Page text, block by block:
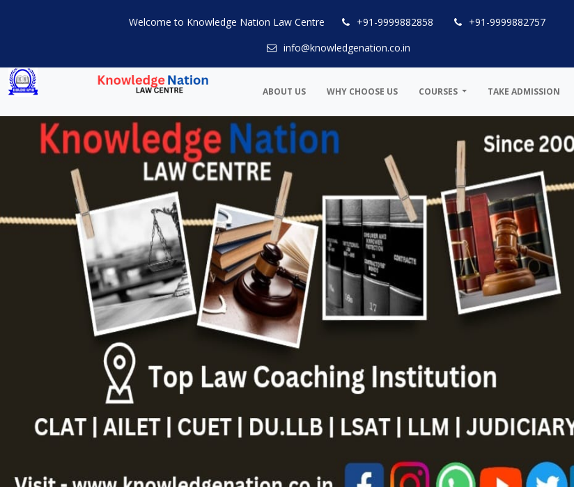
Welcome to Knowledge Nation Law Centre +91-9999882858
+91-9999882757
info@knowledgenation.co.in
ABOUT US WHY CHOOSE US COURSES TAKE ADMISSION